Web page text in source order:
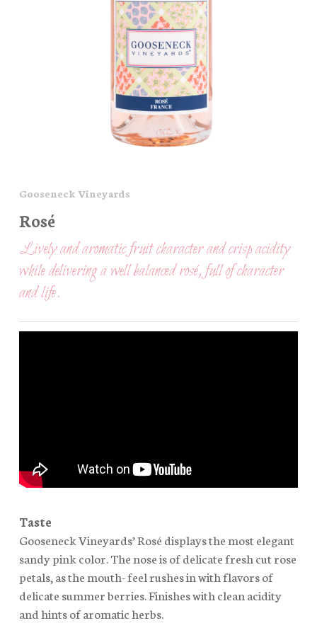
Gooseneck Vineyards
Rosé
Lively and aromatic fruit character and crisp acidity
while delivering a well balanced rosé, full of character
and life.
Taste
Gooseneck Vineyards’ Rosé displays the most elegant
sandy pink color. The nose is of delicate fresh cut rose
petals, as the mouth- feel rushes in with flavors of
delicate summer berries. Finishes with clean acidity
and hints of aromatic herbs.